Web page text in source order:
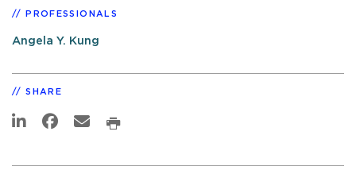
PROFESSIONALS
Angela Y. Kung
SHARE